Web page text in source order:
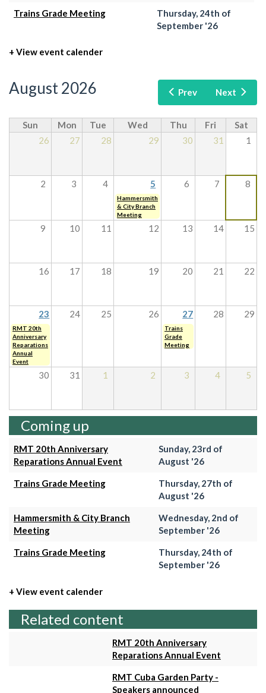
Trains Grade Meeting
Thursday, 24th of
September '26
+ View event calender
Prev Next
August 2026
Sun Mon Tue Wed Thu Fri
Sat
26
27 28 29 30 31 1
2 3 4 5 6 7 8
Hammersmith
& City Branch
Meeting
9 10 11 12 13 14 15
16 17 18 19 20 21 22
23 24 25 26 27 28 29
RMT 20th
Anniversary
Reparations
Annual
Event
Trains
Grade
Meeting
30 31 1 2 3 4 5
Coming up
RMT 20th Anniversary
Reparations Annual Event
Sunday, 23rd of
August '26
Trains Grade Meeting
Thursday, 27th of
August '26
Hammersmith & City Branch
Meeting
Wednesday, 2nd of
September '26
Trains Grade Meeting
Thursday, 24th of
September '26
+ View event calender
Related content
RMT 20th Anniversary
Reparations Annual Event
RMT Cuba Garden Party -
Speakers announced